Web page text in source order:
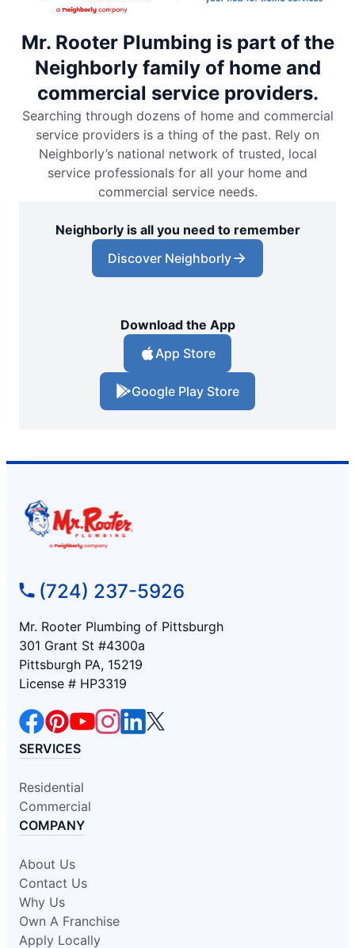
Mr. Rooter Plumbing is part of the
Neighborly family of home and
commercial service providers.
Searching through dozens of home and commercial
service providers is a thing of the past. Rely on
Neighborly’s national network of trusted, local
service professionals for all your home and
commercial service needs.
Neighborly is all you need to remember
Discover Neighborly
Download the App
App Store
Google Play Store
(724) 237-5926
Mr. Rooter Plumbing of Pittsburgh
301 Grant St #4300a
Pittsburgh PA, 15219
License # HP3319
SERVICES
Residential
Commercial
COMPANY
About Us
Contact Us
Why Us
Own A Franchise
Apply Locally